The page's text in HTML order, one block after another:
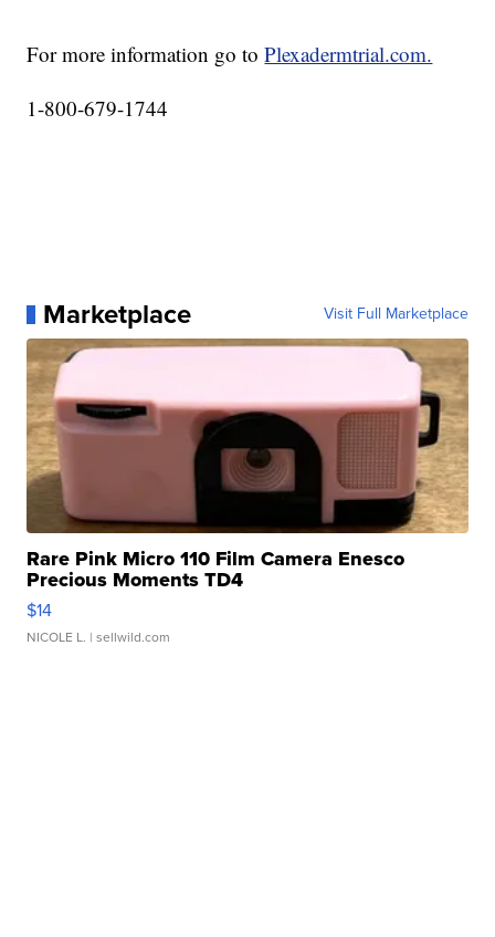
For more information go toPlexadermtrial.com.
1-800-679-1744
Marketplace Visit Full Marketplace
Rare Pink Micro 110 Film Camera Enesco
Precious Moments TD4
$14
NICOLE L. | sellwild.com